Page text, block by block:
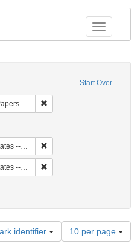
Toggle
Start Over
-- New York
-- Washington
identifier
Number
of
10 per page